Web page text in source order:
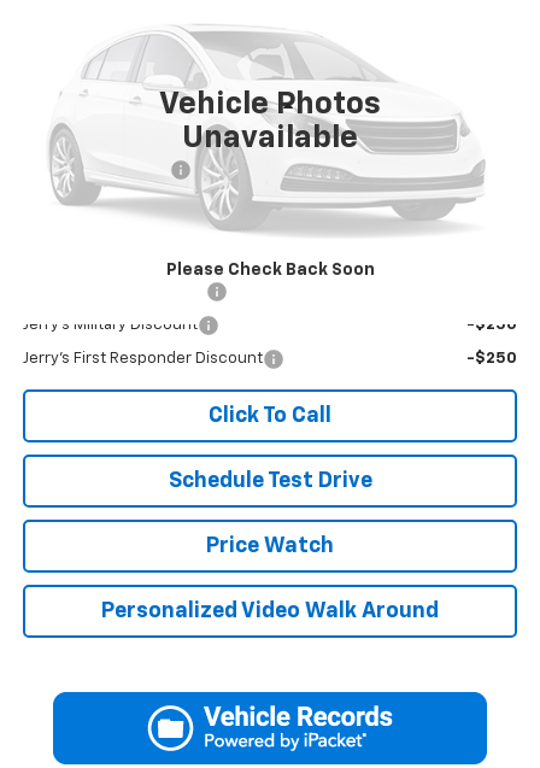
Vehicle Photos
Unavailable
Please Check Back Soon
Less
Retail Price
$35,956
Documentation Fee
+$249
Jerry's Price $36,205
Add. Available Offers:
Jerry's Military Discount -$250
Jerry's First Responder Discount -$250
Click To Call
Schedule Test Drive
Price Watch
Personalized Video Walk Around